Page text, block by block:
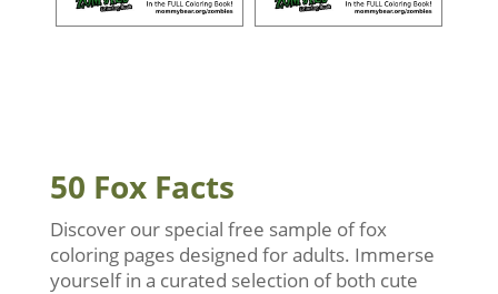
50 Fox Facts
Discover our special free sample of fox
coloring pages designed for adults. Immerse
yourself in a curated selection of both cute